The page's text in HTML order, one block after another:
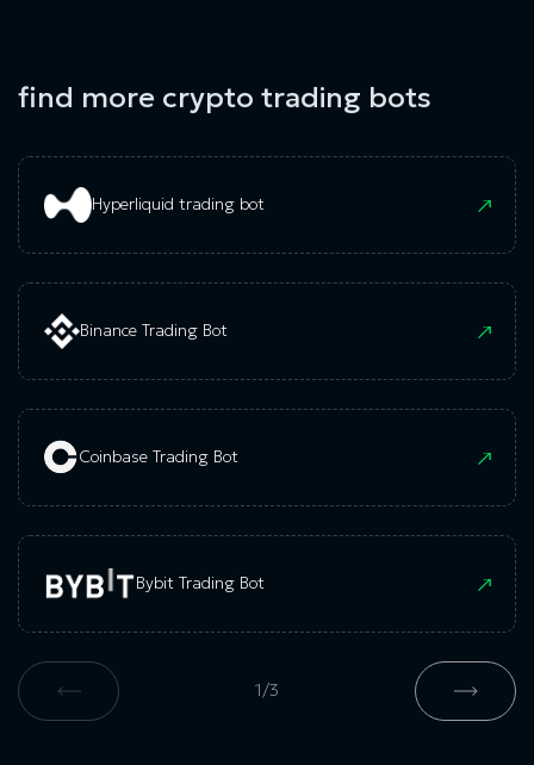
find more crypto trading bots
Hyperliquid trading bot
Binance Trading Bot
Coinbase Trading Bot
Bybit Trading Bot
1/3